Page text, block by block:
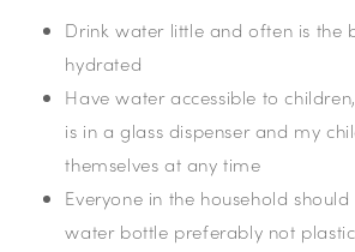
Drink water little and often is the
hydrated
Have water accessible to
is in a glass dispenser and my
themselves at any time
Everyone in the household
water bottle preferably not